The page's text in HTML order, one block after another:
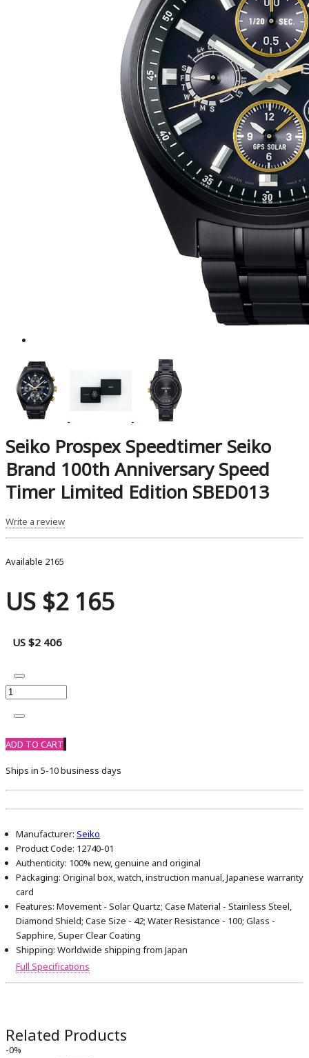
Seiko Prospex Speedtimer Seiko
Brand 100th Anniversary Speed ​​
Timer Limited Edition SBED013
Write a review
Available 2165
US $2 165
US $2 406
ADD TO CART
Ships in 5-10 business days
Manufacturer: Seiko
Product Code: 12740-01
Authenticity: 100% new, genuine and original
Packaging: Original box, watch, instruction manual, Japanese warranty
card
Features: Movement - Solar Quartz; Case Material - Stainless Steel,
Diamond Shield; Case Size - 42; Water Resistance - 100; Glass -
Sapphire, Super Clear Coating
Shipping: Worldwide shipping from Japan
Full Specifications
Related Products
-0%